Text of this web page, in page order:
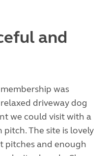
and
was
driveway dog
we could visit with a
The site is lovely
pitches and enough